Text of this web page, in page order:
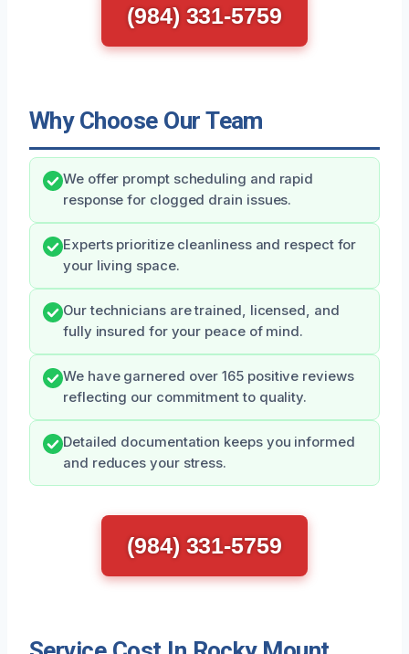
(984) 331-5759
Why Choose Our Team
We offer prompt scheduling and rapid
response for clogged drain issues.
Experts prioritize cleanliness and respect for
your living space.
Our technicians are trained, licensed, and
fully insured for your peace of mind.
We have garnered over 165 positive reviews
reflecting our commitment to quality.
Detailed documentation keeps you informed
and reduces your stress.
(984) 331-5759